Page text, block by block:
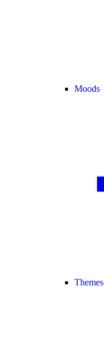
Moods
Themes